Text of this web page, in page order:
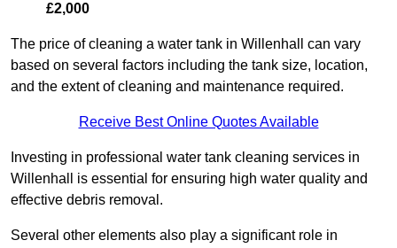
£2,000
The price of cleaning a water tank in Willenhall can vary
based on several factors including the tank size, location,
and the extent of cleaning and maintenance required.
Receive Best Online Quotes Available
Investing in professional water tank cleaning services in
Willenhall is essential for ensuring high water quality and
effective debris removal.
Several other elements also play a significant role in